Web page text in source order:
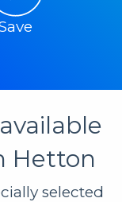
Hetton
selected